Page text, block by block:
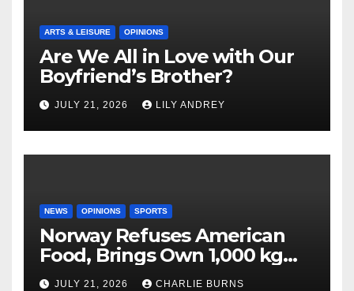
ARTS & LEISURE OPINIONS
Are We All in Love with Our
Boyfriend’s Brother?
JULY 21, 2026 LILY ANDREY
NEWS OPINIONS SPORTS
Norway Refuses American
Food, Brings Own 1,000 kg
Shipment
JULY 21, 2026 CHARLIE BURNS